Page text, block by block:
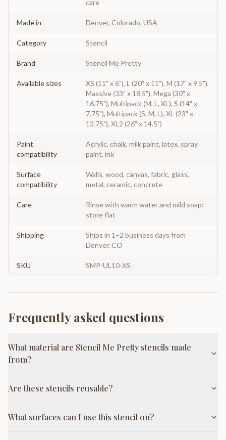
care
Made in Denver, Colorado, USA
Category Stencil
Brand Stencil Me Pretty
Available sizes
XS (11" x 6"), L (20" x 11"), M (17" x 9.5"),
Massive (33" x 18.5"), Mega (30" x
16.75"), Multipack (M, L, XL), S (14" x
7.75"), Multipack (S, M, L), XL (23" x
12.75"), XL2 (26" x 14.5")
Paint
compatibility
Acrylic, chalk, milk paint, latex, spray
paint, ink
Surface
compatibility
Walls, wood, canvas, fabric, glass,
metal, ceramic, concrete
Care
Rinse with warm water and mild soap;
store flat
Shipping
Ships in 1–2 business days from
Denver, CO
SKU SMP-UL10-XS
Frequently asked questions
What material are Stencil Me Pretty stencils made
from?
Are these stencils reusable?
What surfaces can I use this stencil on?